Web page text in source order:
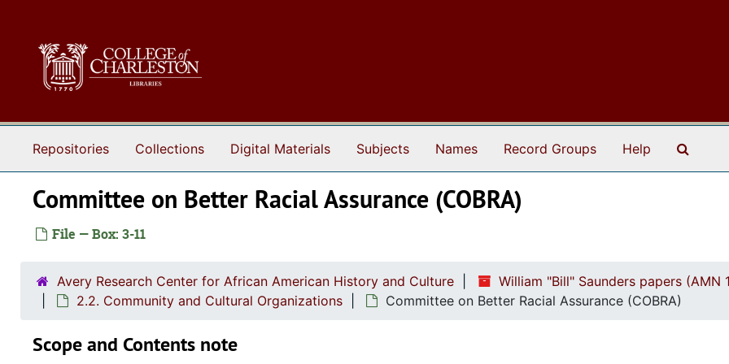
Repositories Collections Digital Materials Subjects Names Record Groups Help
Committee on Better Racial Assurance (COBRA)
File — Box: 3-11
Avery Research Center for African American History and Culture William "Bill" Saunders papers (AMN
2.2. Community and Cultural Organizations
Committee on Better Racial Assurance (COBRA)
Scope and Contents note